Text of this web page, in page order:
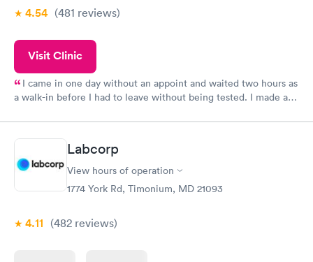
4.54 (481 reviews)
Visit Clinic
I came in one day without an appoint and waited two hours as
a walk-in before I had to leave without being tested. I made an
showed up on time, got tested easily and was on my way in 15-
20 minutes. Staff is friendly and helpful.
Labcorp
View hours of operation
1774 York Rd, Timonium, MD 21093
4.11 (482 reviews)